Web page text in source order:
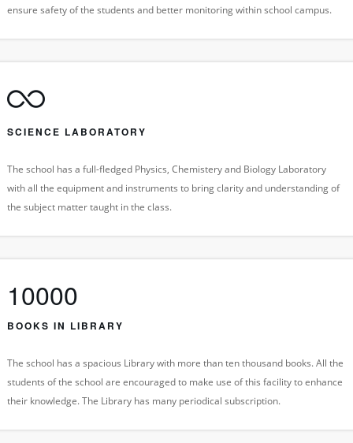
ensure safety of the students and better monitoring within school campus.
SCIENCE LABORATORY
The school has a full-fledged Physics, Chemistery and Biology Laboratory
with all the equipment and instruments to bring clarity and understanding of
the subject matter taught in the class.
10000
BOOKS IN LIBRARY
The school has a spacious Library with more than ten thousand books. All the
students of the school are encouraged to make use of this facility to enhance
their knowledge. The Library has many periodical subscription.